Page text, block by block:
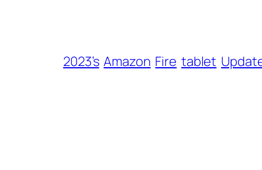
2023’s Amazon Fire tablet